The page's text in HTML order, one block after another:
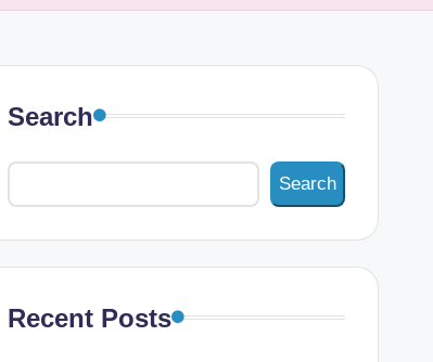
Search
Search
Recent Posts